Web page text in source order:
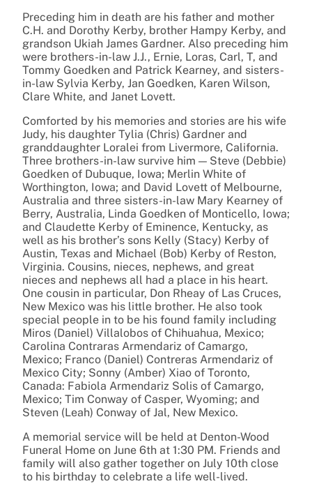
Preceding him in death are his father and mother
C.H. and Dorothy Kerby, brother Hampy Kerby, and
grandson Ukiah James Gardner. Also preceding him
were brothers-in-law J.J., Ernie, Loras, Carl, T, and
Tommy Goedken and Patrick Kearney, and sisters-
in-law Sylvia Kerby, Jan Goedken, Karen Wilson,
Clare White, and Janet Lovett.
Comforted by his memories and stories are his wife
Judy, his daughter Tylia (Chris) Gardner and
granddaughter Loralei from Livermore, California.
Three brothers-in-law survive him — Steve (Debbie)
Goedken of Dubuque, Iowa; Merlin White of
Worthington, Iowa; and David Lovett of Melbourne,
Australia and three sisters-in-law Mary Kearney of
Berry, Australia, Linda Goedken of Monticello, Iowa;
and Claudette Kerby of Eminence, Kentucky, as
well as his brother’s sons Kelly (Stacy) Kerby of
Austin, Texas and Michael (Bob) Kerby of Reston,
Virginia. Cousins, nieces, nephews, and great
nieces and nephews all had a place in his heart.
One cousin in particular, Don Rheay of Las Cruces,
New Mexico was his little brother. He also took
special people in to be his found family including
Miros (Daniel) Villalobos of Chihuahua, Mexico;
Carolina Contraras Armendariz of Camargo,
Mexico; Franco (Daniel) Contreras Armendariz of
Mexico City; Sonny (Amber) Xiao of Toronto,
Canada: Fabiola Armendariz Solis of Camargo,
Mexico; Tim Conway of Casper, Wyoming; and
Steven (Leah) Conway of Jal, New Mexico.
A memorial service will be held at Denton-Wood
Funeral Home on June 6th at 1:30 PM. Friends and
family will also gather together on July 10th close
to his birthday to celebrate a life well-lived.